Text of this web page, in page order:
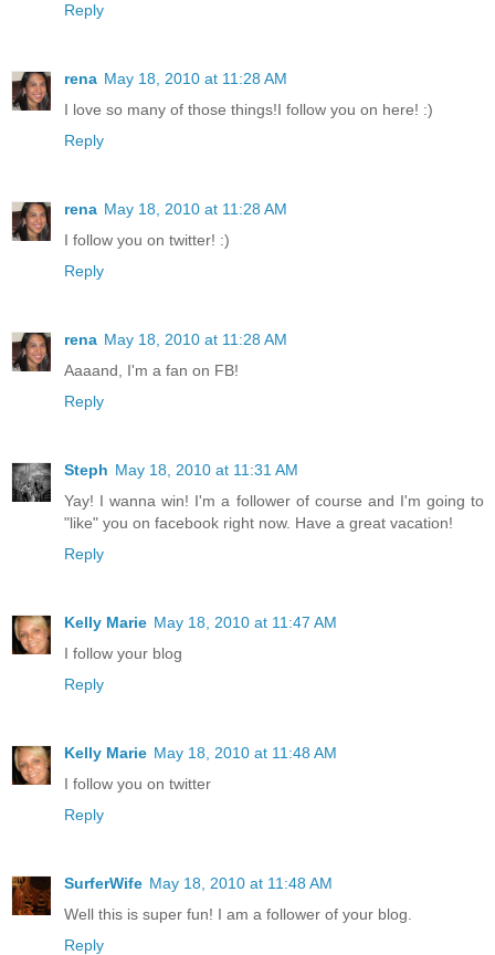
Reply
rena May 18, 2010 at 11:28 AM
I love so many of those things!I follow you on here! :)
Reply
rena May 18, 2010 at 11:28 AM
I follow you on twitter! :)
Reply
rena May 18, 2010 at 11:28 AM
Aaaand, I'm a fan on FB!
Reply
Steph May 18, 2010 at 11:31 AM
Yay! I wanna win! I'm a follower of course and I'm going to
"like" you on facebook right now. Have a great vacation!
Reply
Kelly Marie May 18, 2010 at 11:47 AM
I follow your blog
Reply
Kelly Marie May 18, 2010 at 11:48 AM
I follow you on twitter
Reply
SurferWife May 18, 2010 at 11:48 AM
Well this is super fun! I am a follower of your blog.
Reply